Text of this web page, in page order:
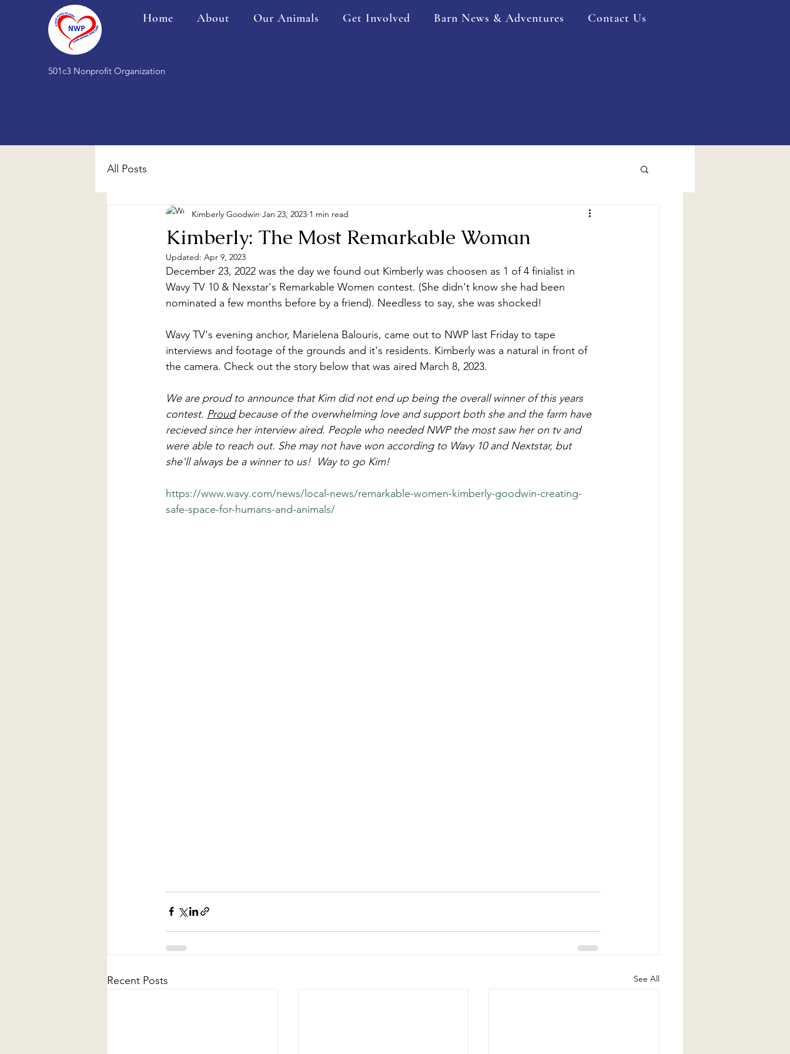
Home About Our Animals Get Involved Barn News & Adventures Contact Us
501c3 Nonprofit Organization
All Posts
Kimberly: The Most Remarkable Woman
Kimberly Goodwin Jan 23, 2023 1 min read
Updated: Apr 9, 2023
December 23, 2022 was the day we found out Kimberly was choosen as 1 of 4 finialist in
Wavy TV 10 & Nexstar's Remarkable Women contest. (She didn't know she had been
nominated a few months before by a friend). Needless to say, she was shocked!
Wavy TV's evening anchor, Marielena Balouris, came out to NWP last Friday to tape
interviews and footage of the grounds and it's residents. Kimberly was a natural in front of
the camera. Check out the story below that was aired March 8, 2023.
We are proud to announce that Kim did not end up being the overall winner of this years
contest. Proud because of the overwhelming love and support both she and the farm have
recieved since her interview aired. People who needed NWP the most saw her on tv and
were able to reach out. She may not have won according to Wavy 10 and Nextstar, but
she'll always be a winner to us!  Way to go Kim!
https://www.wavy.com/news/local-news/remarkable-women-kimberly-goodwin-creating-
safe-space-for-humans-and-animals/
Recent Posts See All